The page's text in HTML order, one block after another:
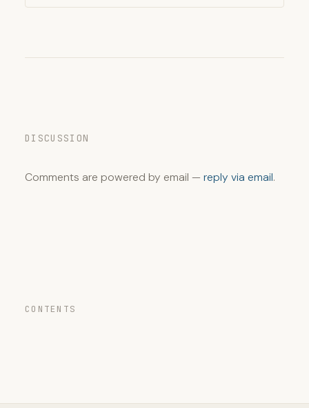
DISCUSSION
Comments are powered by email — reply via email.
CONTENTS